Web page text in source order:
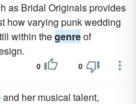
as Bridal Originals provides
how varying punk wedding
within thegenreof
0 0
and her musical talent,